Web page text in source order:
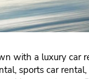
with a luxury car
sports car